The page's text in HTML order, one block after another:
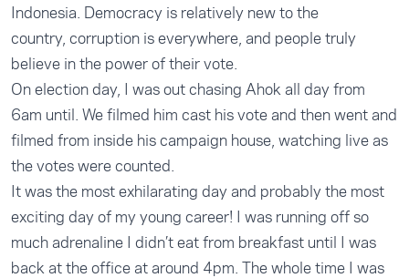
Indonesia. Democracy is relatively new to the
country, corruption is everywhere, and people truly
believe in the power of their vote.
On election day, I was out chasing Ahok all day from
6am until. We filmed him cast his vote and then went and
filmed from inside his campaign house, watching live as
the votes were counted.
It was the most exhilarating day and probably the most
exciting day of my young career! I was running off so
much adrenaline I didn’t eat from breakfast until I was
back at the office at around 4pm. The whole time I was